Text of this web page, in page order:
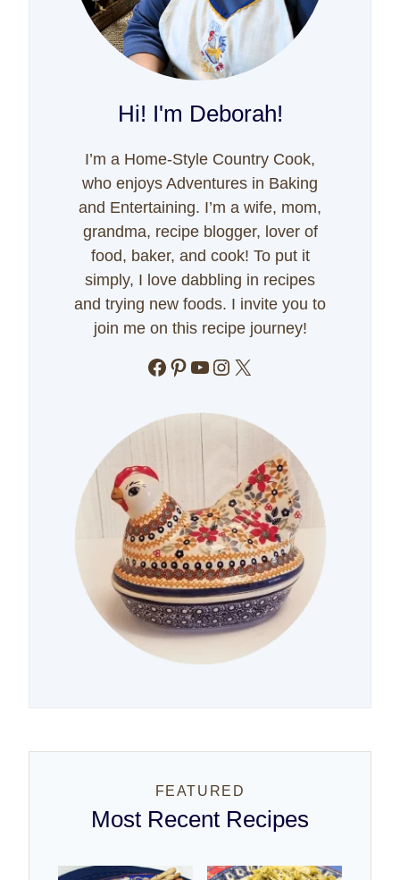
Hi! I'm Deborah!
I’m a Home-Style Country Cook,
who enjoys Adventures in Baking
and Entertaining. I’m a wife, mom,
grandma, recipe blogger, lover of
food, baker, and cook! To put it
simply, I love dabbling in recipes
and trying new foods. I invite you to
join me on this recipe journey!
Facebook
Pinterest
YouTube
Instagram
X
FEATURED
Most Recent Recipes